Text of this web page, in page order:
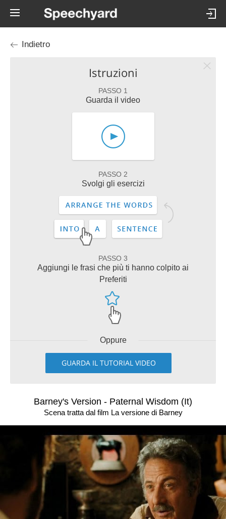
Indietro
Istruzioni
PASSO 1
Guarda il video
PASSO 2
Svolgi gli esercizi
PASSO 3
Aggiungi le frasi che più ti hanno colpito ai
Preferiti
Oppure
GUARDA IL TUTORIAL VIDEO
Barney's Version - Paternal Wisdom (It)
Scena tratta dal film La versione di Barney